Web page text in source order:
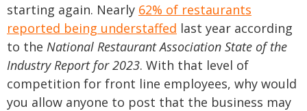
starting again. Nearly 62% of restaurants
reported being understaffed last year according
to the National Restaurant Association State of the
Industry Report for 2023. With that level of
competition for front line employees, why would
you allow anyone to post that the business may